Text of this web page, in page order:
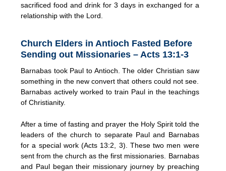
sacrificed food and drink for 3 days in exchanged for a
relationship with the Lord.
Church Elders in Antioch Fasted Before
Sending out Missionaries – Acts 13:1-3
Barnabas took Paul to Antioch. The older Christian saw
something in the new convert that others could not see.
Barnabas actively worked to train Paul in the teachings
of Christianity.
After a time of fasting and prayer the Holy Spirit told the
leaders of the church to separate Paul and Barnabas
for a special work (Acts 13:2, 3). These two men were
sent from the church as the first missionaries. Barnabas
and Paul began their missionary journey by preaching